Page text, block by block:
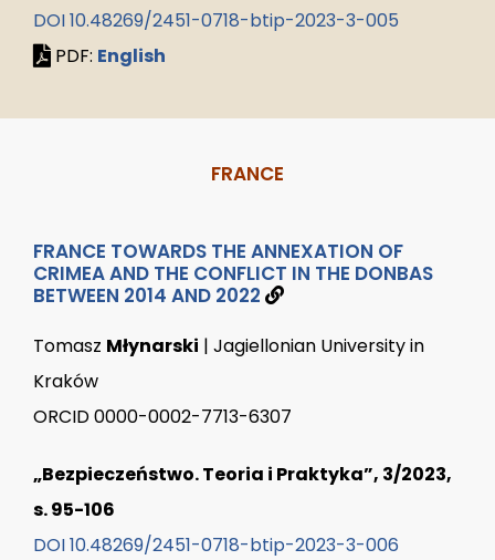
DOI 10.48269/2451-0718-btip-2023-3-005
PDF: English
FRANCE
FRANCE TOWARDS THE ANNEXATION OF
CRIMEA AND THE CONFLICT IN THE DONBAS
BETWEEN 2014 AND 2022
Tomasz Młynarski | Jagiellonian University in
Kraków
ORCID 0000-0002-7713-6307
„Bezpieczeństwo. Teoria i Praktyka”, 3/2023,
s. 95-106
DOI 10.48269/2451-0718-btip-2023-3-006